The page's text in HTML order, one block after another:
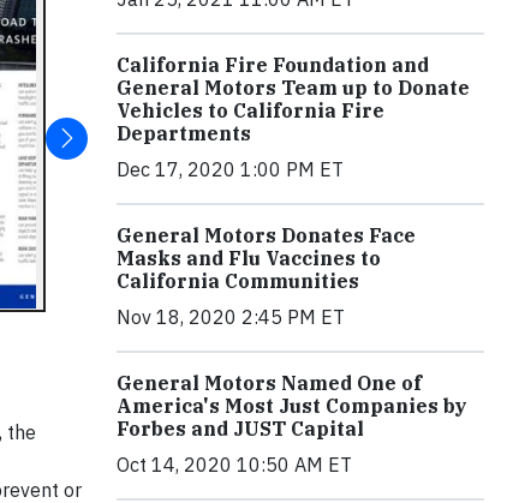
the
or
California Fire Foundation and
General Motors Team up to Donate
Vehicles to California Fire
Departments
Dec 17, 2020 1:00 PM ET
General Motors Donates Face
Masks and Flu Vaccines to
California Communities
Nov 18, 2020 2:45 PM ET
General Motors Named One of
America's Most Just Companies by
Forbes and JUST Capital
Oct 14, 2020 10:50 AM ET